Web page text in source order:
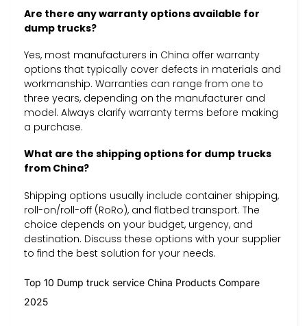
Are there any warranty options available for
dump trucks?
Yes, most manufacturers in China offer warranty
options that typically cover defects in materials and
workmanship. Warranties can range from one to
three years, depending on the manufacturer and
model. Always clarify warranty terms before making
a purchase.
What are the shipping options for dump trucks
from China?
Shipping options usually include container shipping,
roll-on/roll-off (RoRo), and flatbed transport. The
choice depends on your budget, urgency, and
destination. Discuss these options with your supplier
to find the best solution for your needs.
Top 10 Dump truck service China Products Compare
2025